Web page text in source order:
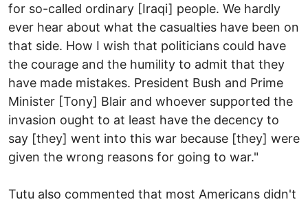
for so-called ordinary [Iraqi] people. We hardly
ever hear about what the casualties have been on
that side. How I wish that politicians could have
the courage and the humility to admit that they
have made mistakes. President Bush and Prime
Minister [Tony] Blair and whoever supported the
invasion ought to at least have the decency to
say [they] went into this war because [they] were
given the wrong reasons for going to war."
Tutu also commented that most Americans didn't